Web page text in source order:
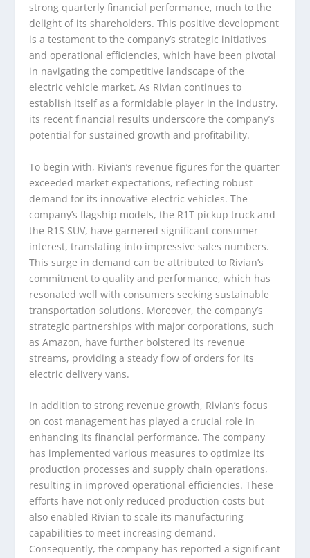
strong quarterly financial performance, much to the
delight of its shareholders. This positive development
is a testament to the company’s strategic initiatives
and operational efficiencies, which have been pivotal
in navigating the competitive landscape of the
electric vehicle market. As Rivian continues to
establish itself as a formidable player in the industry,
its recent financial results underscore the company’s
potential for sustained growth and profitability.
To begin with, Rivian’s revenue figures for the quarter
exceeded market expectations, reflecting robust
demand for its innovative electric vehicles. The
company’s flagship models, the R1T pickup truck and
the R1S SUV, have garnered significant consumer
interest, translating into impressive sales numbers.
This surge in demand can be attributed to Rivian’s
commitment to quality and performance, which has
resonated well with consumers seeking sustainable
transportation solutions. Moreover, the company’s
strategic partnerships with major corporations, such
as Amazon, have further bolstered its revenue
streams, providing a steady flow of orders for its
electric delivery vans.
In addition to strong revenue growth, Rivian’s focus
on cost management has played a crucial role in
enhancing its financial performance. The company
has implemented various measures to optimize its
production processes and supply chain operations,
resulting in improved operational efficiencies. These
efforts have not only reduced production costs but
also enabled Rivian to scale its manufacturing
capabilities to meet increasing demand.
Consequently, the company has reported a significant